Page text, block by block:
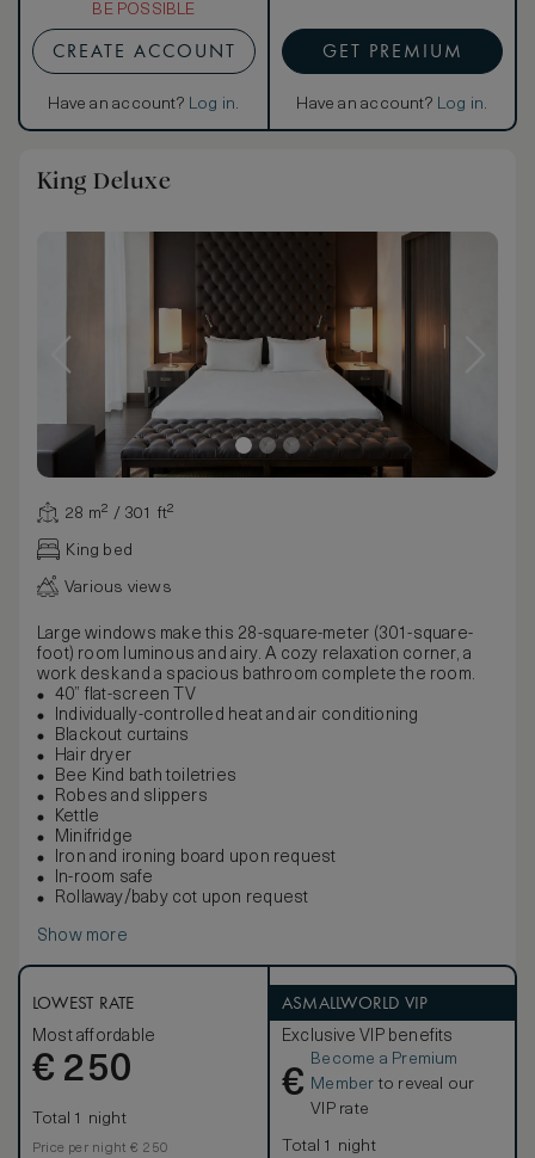
BE POSSIBLE
CREATE ACCOUNT
Have an account? Log in.
GET PREMIUM
Have an account? Log in.
King Deluxe
28 m² / 301 ft²
King bed
Various views
Large windows make this 28-square-meter (301-square-
foot) room luminous and airy. A cozy relaxation corner, a
work desk and a spacious bathroom complete the room.
40” flat-screen TV
Individually-controlled heat and air conditioning
Blackout curtains
Hair dryer
Bee Kind bath toiletries
Robes and slippers
Kettle
Minifridge
Iron and ironing board upon request
In-room safe
Rollaway/baby cot upon request
Show more
LOWEST RATE
Most affordable
€ 250
Total 1 night
Price per night € 250
ASMALLWORLD VIP
Exclusive VIP benefits
€
Become a Premium
Member to reveal our
VIP rate
Total 1 night